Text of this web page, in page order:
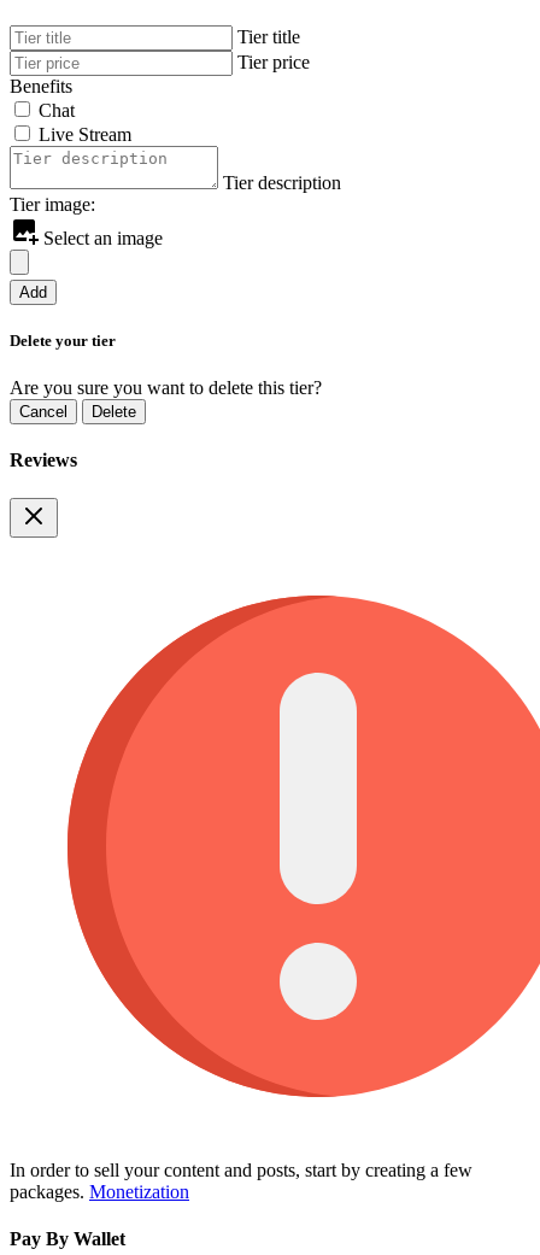
Tier title
Tier price
Benefits
Chat
Live Stream
Tier description
Tier image:
Select an image
Add
Delete your tier
Are you sure you want to delete this tier?
Cancel Delete
Reviews
In order to sell your content and posts, start by creating a few
packages. Monetization
Pay By Wallet